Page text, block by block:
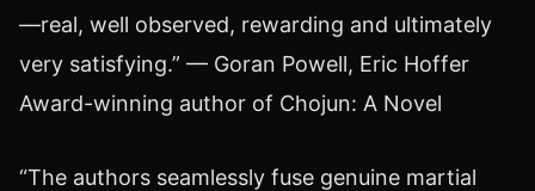
—real, well observed, rewarding and ultimately
very satisfying.” — Goran Powell, Eric Hoffer
Award-winning author of Chojun: A Novel
“The authors seamlessly fuse genuine martial